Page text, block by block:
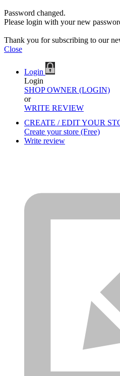
Password changed.
Please login with your new
Thank you for subscribing to our
Close
Login
Login
SHOP OWNER (LOGIN)
or
WRITE REVIEW
CREATE / EDIT YOUR
Create your store (Free)
Write review